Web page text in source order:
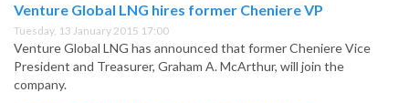
Venture Global LNG hires former Cheniere VP
Tuesday, 13 January 2015 17:00
Venture Global LNG has announced that former Cheniere Vice
President and Treasurer, Graham A. McArthur, will join the
company.